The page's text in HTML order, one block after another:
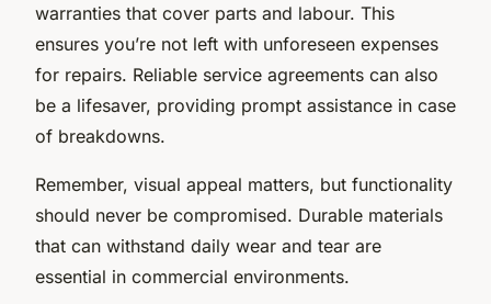
warranties that cover parts and labour. This
ensures you’re not left with unforeseen expenses
for repairs. Reliable service agreements can also
be a lifesaver, providing prompt assistance in case
of breakdowns.
Remember, visual appeal matters, but functionality
should never be compromised. Durable materials
that can withstand daily wear and tear are
essential in commercial environments.